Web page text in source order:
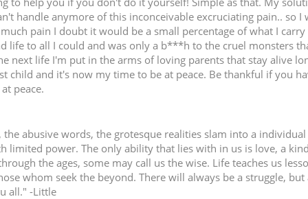
handle anymore of this inconceivable excruciating pain.. so
pain I doubt it would be a small percentage of what I
life to all I could and was only a b***h to the cruel monsters
next life I'm put in the arms of loving parents that stay alive
child and it's now my time to be at peace. Be thankful if you
peace.
the abusive words, the grotesque realities slam into a
limited power. The only ability that lies with in us is love, a
the ages, some may call us the wise. Life teaches us
whom seek the beyond. There will always be a struggle,
all." -Little